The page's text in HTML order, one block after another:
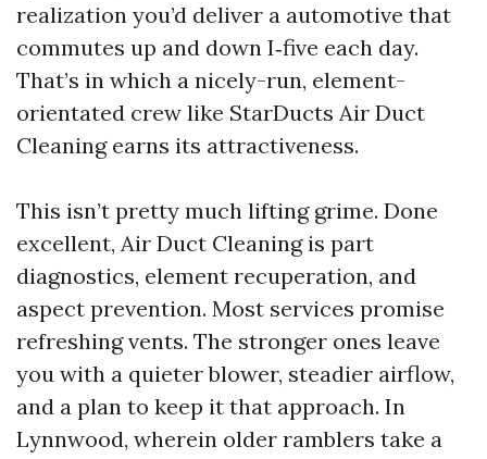
realization you’d deliver a automotive that
commutes up and down I‑five each day.
That’s in which a nicely-run, element-
orientated crew like StarDucts Air Duct
Cleaning earns its attractiveness.
This isn’t pretty much lifting grime. Done
excellent, Air Duct Cleaning is part
diagnostics, element recuperation, and
aspect prevention. Most services promise
refreshing vents. The stronger ones leave
you with a quieter blower, steadier airflow,
and a plan to keep it that approach. In
Lynnwood, wherein older ramblers take a